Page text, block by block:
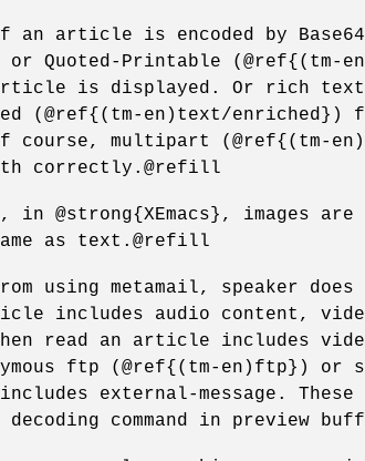
an article is encoded by
or Quoted-Printable (@ref{(tm-
article is displayed. Or rich
(@ref{(tm-en)text/enriched})
course, multipart (@ref{(tm-
correctly.@refill
@strong{XEmacs}, images
as text.@refill
using metamail, speaker
includes audio content,
read an article includes
ftp (@ref{(tm-en)ftp}) or
external-message. These
decoding command in preview